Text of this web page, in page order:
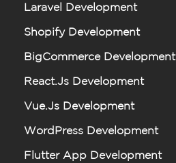
Laravel Development
Shopify Development
BigCommerce Development
React.js Development
Vue.js Development
WordPress Development
Flutter App Development